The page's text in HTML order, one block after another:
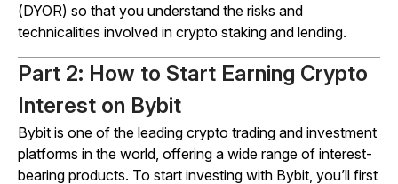
(DYOR) so that you understand the risks and
technicalities involved in crypto staking and lending.
Part 2: How to Start Earning Crypto
Interest on Bybit
Bybit is one of the leading crypto trading and investment
platforms in the world, offering a wide range of interest-
bearing products. To start investing with Bybit, you’ll first